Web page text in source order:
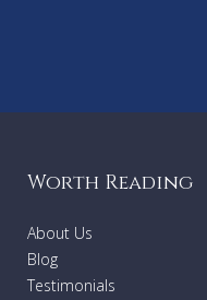
Worth Reading
About Us
Blog
Testimonials